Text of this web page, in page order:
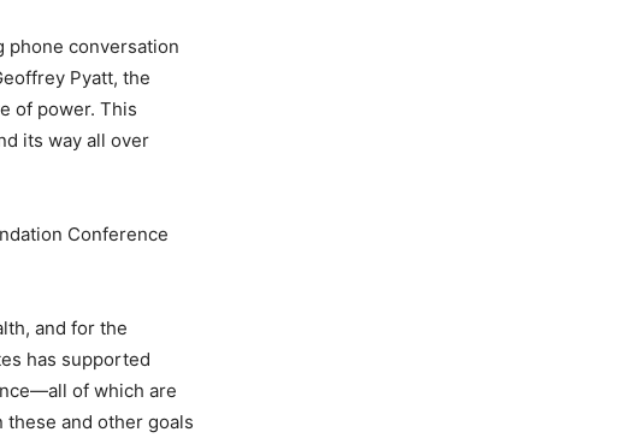
phone conversation
Pyatt, the
of power. This
its way all over
Conference
and for the
has supported
of which are
these and other goals